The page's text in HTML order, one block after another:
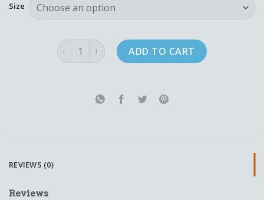
Size
adidas predator edge 3 quantity
ADD TO CART
REVIEWS (0)
Reviews